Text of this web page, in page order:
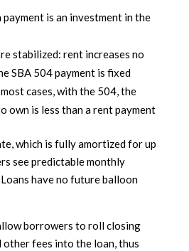
payment is an investment in the
stabilized: rent increases no
SBA 504 payment is fixed
cases, with the 504, the
own is less than a rent payment
which is fully amortized for up
see predictable monthly
have no future balloon
borrowers to roll closing
other fees into the loan, thus